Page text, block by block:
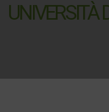
UNIVERSITÀ